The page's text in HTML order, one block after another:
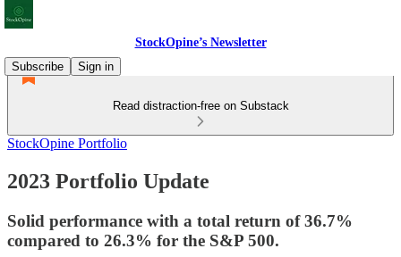
StockOpine’s Newsletter
Subscribe
Sign in
Read distraction-free on Substack
StockOpine Portfolio
2023 Portfolio Update
Solid performance with a total return of 36.7%
compared to 26.3% for the S&P 500.